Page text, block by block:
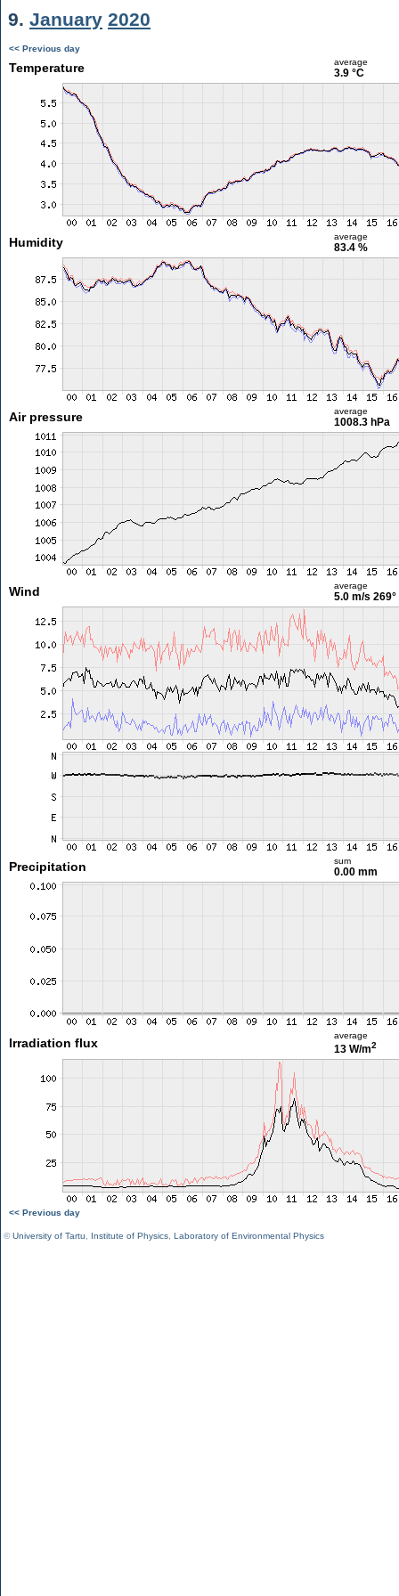
9. January 2020
<< Previous day
Temperature average
3.9 °C
Humidity average
83.4 %
Air pressure average
1008.3 hPa
Wind average
5.0 m/s 269°
Precipitation sum
0.00 mm
Irradiation flux
average
13 W/m2
<< Previous day
©University of Tartu Institute of Physics Laboratory of Environmental Physics